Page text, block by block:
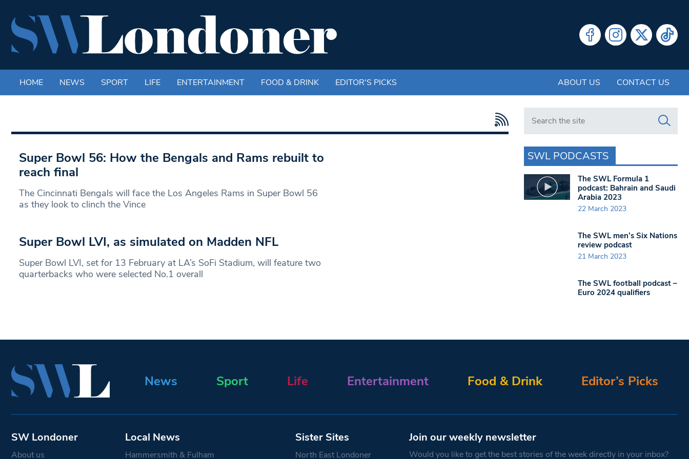
HOME NEWS SPORT LIFE ENTERTAINMENT FOOD & DRINK EDITOR'S PICKS ABOUT US CONTACT US
Super Bowl 56: How the Bengals and Rams rebuilt to
reach final
The Cincinnati Bengals will face the Los Angeles Rams in Super Bowl 56
as they look to clinch the Vince
Super Bowl LVI, as simulated on Madden NFL
Super Bowl LVI, set for 13 February at LA’s SoFi Stadium, will feature two
quarterbacks who were selected No.1 overall
Search in https://www.swlondoner.co.uk/
SWL PODCASTS
The SWL Formula 1
podcast: Bahrain and Saudi
Arabia 2023
22 March 2023
The SWL men’s Six Nations
review podcast
21 March 2023
The SWL football podcast –
Euro 2024 qualifiers
News Sport Life Entertainment Food & Drink Editor’s Picks
SW Londoner
About us
Local News
Hammersmith & Fulham
Sister Sites
North East Londoner
Join our weekly newsletter
Would you like to get the best stories of the week directly in your inbox?